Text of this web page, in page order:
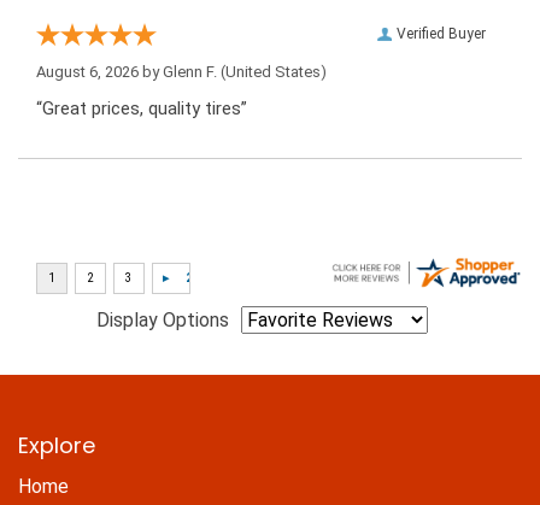
Verified Buyer
August 6, 2026 byGlenn F. (United States)
“Great prices, quality tires”
Display Options
Explore
Home